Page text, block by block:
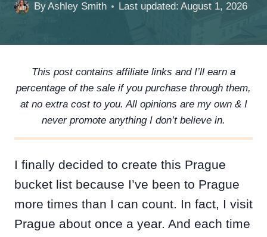
ByAshley Smith Last updated: August 1, 2026
This post contains affiliate links and I’ll earn a
percentage of the sale if you purchase through them,
at no extra cost to you. All opinions are my own & I
never promote anything I don’t believe in.
I finally decided to create this Prague
bucket list because I’ve been to Prague
more times than I can count. In fact, I visit
Prague about once a year. And each time